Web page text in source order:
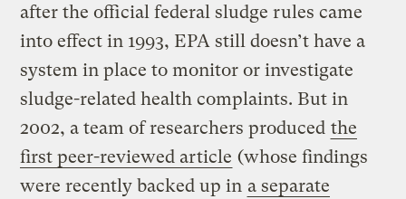
after the official federal sludge rules came
into effect in 1993, EPA still doesn’t have a
system in place to monitor or investigate
sludge-related health complaints. But in
2002, a team of researchers produced the
firstpeer-reviewed article (whose findings
were recently backed up in a separate